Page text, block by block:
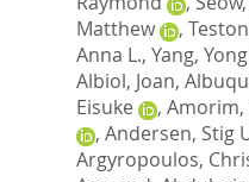
Matthew
,
Anna L., Yang,
Albiol, Joan,
Eisuke
, Amorim,
, Andersen, Stig
Argyropoulos,